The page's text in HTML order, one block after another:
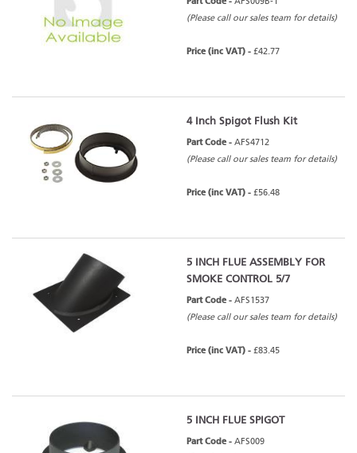
(Please call our sales team for details)
Price (inc VAT) - £42.77
4 Inch Spigot Flush Kit
Part Code - AFS4712
(Please call our sales team for details)
Price (inc VAT) - £56.48
5 INCH FLUE ASSEMBLY FOR
SMOKE CONTROL 5/7
Part Code - AFS1537
(Please call our sales team for details)
Price (inc VAT) - £83.45
5 INCH FLUE SPIGOT
Part Code - AFS009